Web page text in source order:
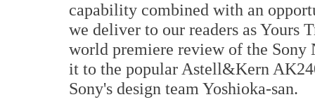
capability combined with an
we deliver to our readers as Yours
world premiere review of the
it to the popular Astell&Kern
Sony's design team Yoshioka-san.